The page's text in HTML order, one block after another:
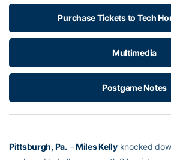
Purchase Tickets to Tech
Multimedia
Postgame Notes
Pittsburgh, Pa.–Miles Kellyknocked